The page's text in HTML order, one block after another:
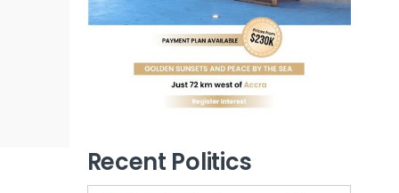
Recent Politics